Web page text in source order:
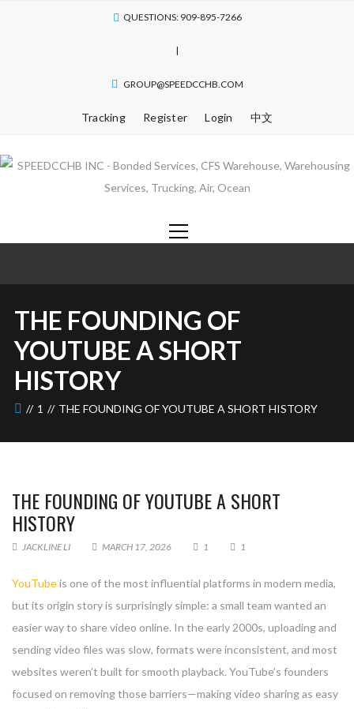
QUESTIONS: 909-895-7266
|
GROUP@SPEEDCCHB.COM
Tracking Register Login 中文
THE FOUNDING OF
YOUTUBE A SHORT
HISTORY
1 THE FOUNDING OF YOUTUBE A SHORT HISTORY
THE FOUNDING OF YOUTUBE A SHORT
HISTORY
JACKLINE LI MARCH 17, 2026 1 1
YouTubeis one of the most influential platforms in modern media,
but its origin story is surprisingly simple: a small team wanted an
easier way to share video online. In the early 2000s, uploading and
sending video files was slow, formats were inconsistent, and most
websites weren’t built for smooth playback. YouTube’s founders
focused on removing those barriers—making video sharing as easy